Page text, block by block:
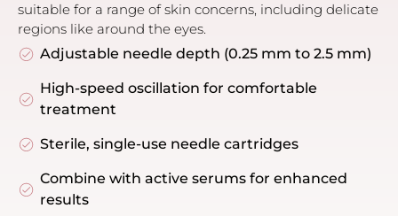
suitable for a range of skin concerns, including delicate
regions like around the eyes.
Adjustable needle depth (0.25 mm to 2.5 mm)
High-speed oscillation for comfortable
treatment
Sterile, single-use needle cartridges
Combine with active serums for enhanced
results